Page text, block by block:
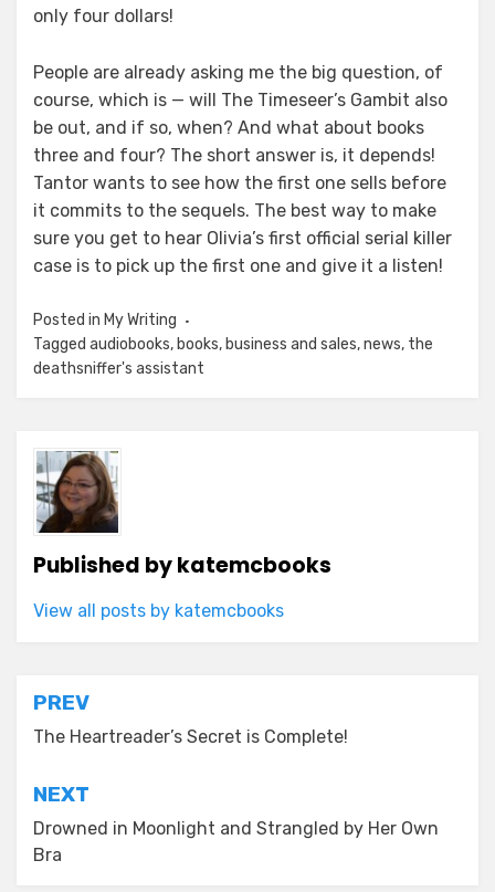
only four dollars!
People are already asking me the big question, of
course, which is — will The Timeseer’s Gambit also
be out, and if so, when? And what about books
three and four? The short answer is, it depends!
Tantor wants to see how the first one sells before
it commits to the sequels. The best way to make
sure you get to hear Olivia’s first official serial killer
case is to pick up the first one and give it a listen!
Posted in My Writing
Tagged audiobooks, books, business and sales,news, the
deathsniffer's assistant
Published bykatemcbooks
View all posts by katemcbooks
Post
navigation
PREV
The Heartreader’s Secret is Complete!
NEXT
Drowned in Moonlight and Strangled by Her Own
Bra